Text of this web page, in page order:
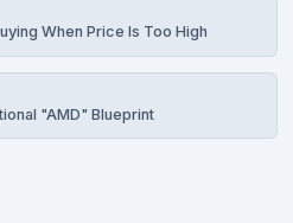
When Price Is Too High
"AMD" Blueprint